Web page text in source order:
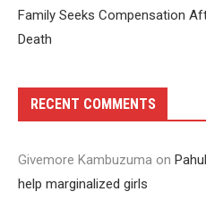
Family Seeks Compensation
Death
RECENT COMMENTS
Givemore Kambuzuma on
help marginalized girls